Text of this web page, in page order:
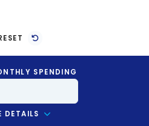
SPENDING
DETAILS